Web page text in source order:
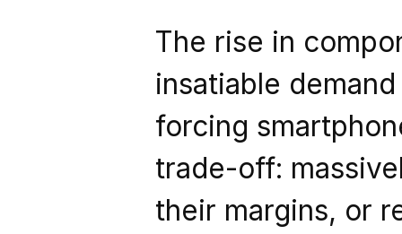
The rise in
insatiable
forcing
trade-off:
their margins, or